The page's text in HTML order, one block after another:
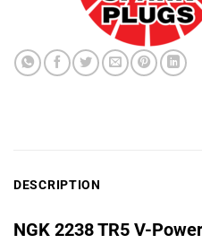
DESCRIPTION
NGK 2238 TR5 V-